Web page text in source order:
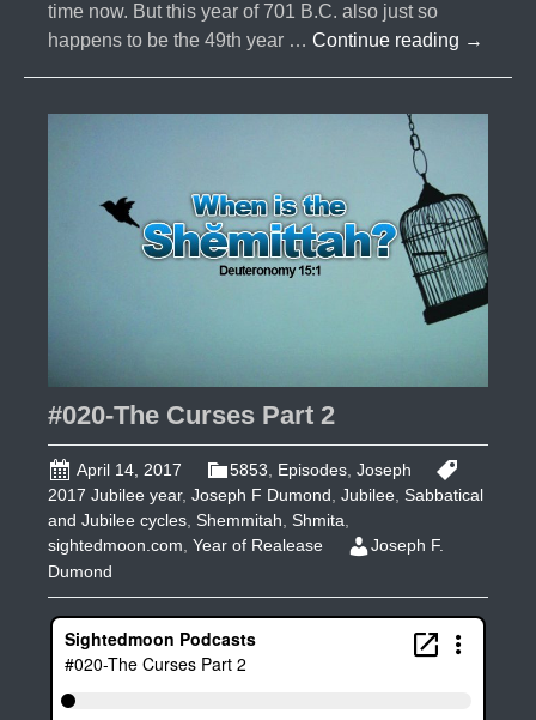
time now. But this year of 701 B.C. also just so
happens to be the 49th year … Continue reading #022-
→
#020-The Curses Part 2
April 14, 2017 5853 Episodes Joseph
2017 Jubilee year, Joseph F Dumond, Jubilee, Sabbatical
and Jubilee cycles, Shemmitah, Shmita,
sightedmoon.com, Year of Realease
Joseph F.
Dumond